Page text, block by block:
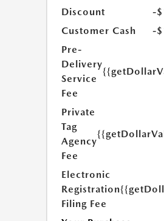
Discount
-
Customer Cash
-
Pre-
Delivery
Service
Fee
Private
Tag
Agency
Fee
Electronic
Registration
Filing Fee